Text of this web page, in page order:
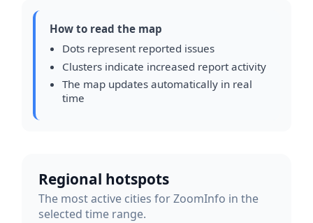
How to read the map
Dots represent reported issues
Clusters indicate increased report activity
The map updates automatically in real
time
Regional hotspots
The most active cities for ZoomInfo in the
selected time range.